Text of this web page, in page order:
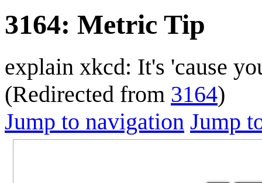
3164: Metric Tip
explain xkcd: It's 'cause
(Redirected from 3164)
Jump to navigation Jump